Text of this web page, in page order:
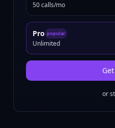
50 calls/mo
Pro popular
Unlimited
Get
or